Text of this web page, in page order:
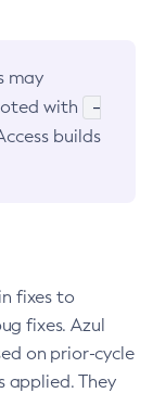
may
with
-
builds
fixes to
fixes. Azul
on prior-cycle
applied. They